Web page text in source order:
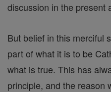
discussion in the present
But belief in this merciful
part of what it is to be
what is true. This has
principle, and the reason